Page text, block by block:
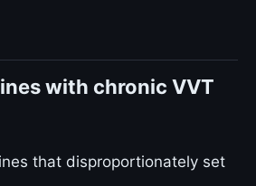
with chronic VVT
that disproportionately set